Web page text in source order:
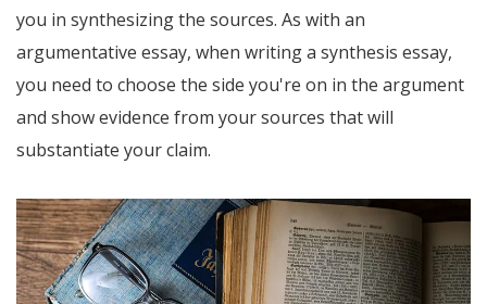
you in synthesizing the sources. As with an
argumentative essay, when writing a synthesis essay,
you need to choose the side you're on in the argument
and show evidence from your sources that will
substantiate your claim.